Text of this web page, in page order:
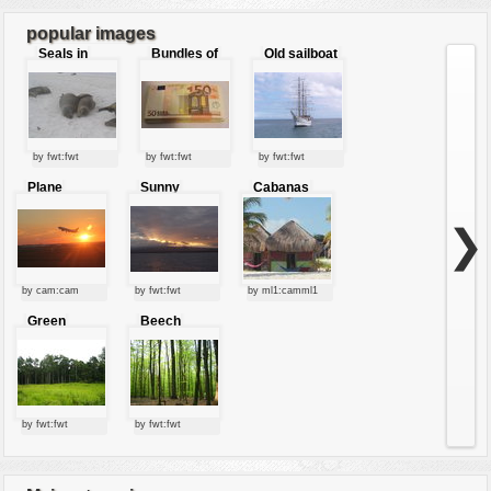
7 8 ... 9
popular images
Seals in
love
by fwt:fwt
Bundles of
by fwt:fwt
Old sailboat
by fwt:fwt
Plane
by cam:cam
Sunny
clouds
by fwt:fwt
Cabanas
by ml1:camml1
Green
by fwt:fwt
Beech
forest
by fwt:fwt
❯